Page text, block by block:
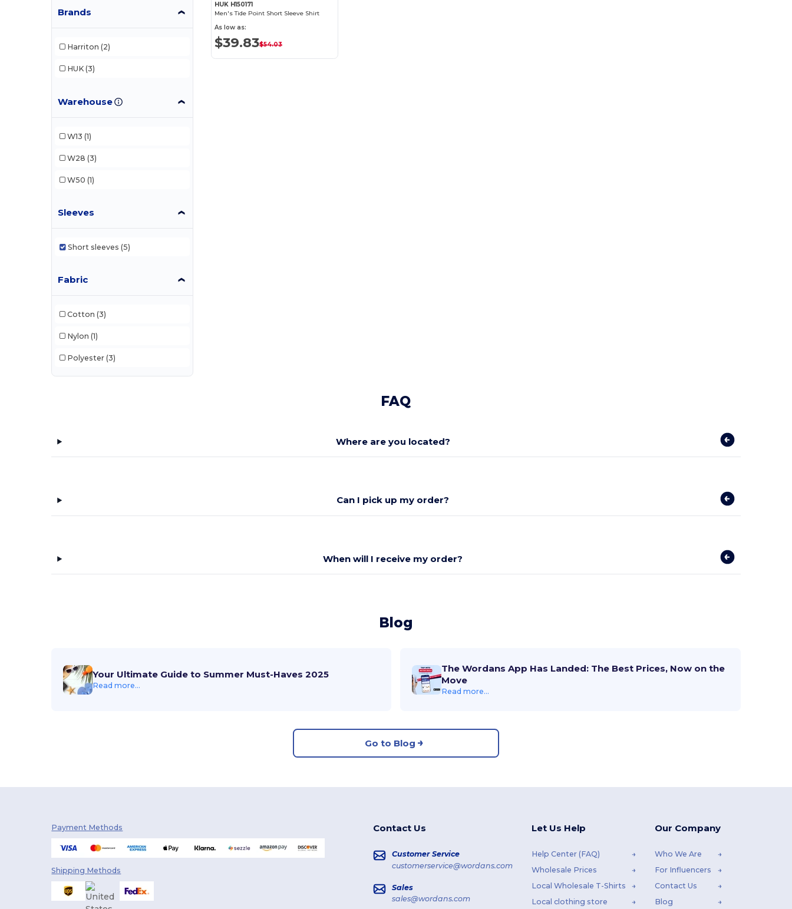
Brands
Harriton (2)
HUK (3)
Warehouse
W13 (1)
W28 (3)
W50 (1)
Sleeves
Short sleeves (5)
Fabric
Cotton (3)
Nylon (1)
Polyester (3)
HUK H150171
Men's Tide Point Short Sleeve Shirt
As low as:
$39.83$54.03
FAQ
Where are you located?
Can I pick up my order?
When will I receive my order?
Blog
Your Ultimate Guide to Summer Must-Haves 2025
Read more...
The Wordans App Has Landed: The Best Prices, Now on the
Move
Read more...
Go to Blog
Payment Methods
Shipping Methods
Contact Us
Customer Service
customerservice@wordans.com
Sales
sales@wordans.com
Let Us Help
Help Center (FAQ)
Wholesale Prices
Local Wholesale T-Shirts
Local clothing store
Our Company
Who We Are
For Influencers
Contact Us
Blog